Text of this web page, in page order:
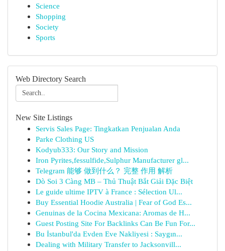
Science
Shopping
Society
Sports
Web Directory Search
New Site Listings
Servis Sales Page: Tingkatkan Penjualan Anda
Parke Clothing US
Kodyub333: Our Story and Mission
Iron Pyrites,fessulfide,Sulphur Manufacturer gl...
Telegram 能够 做到什么？ 完整 作用 解析
Dò Soi 3 Càng MB – Thủ Thuật Bắt Giải Đặc Biệt
Le guide ultime IPTV à France : Sélection Ul...
Buy Essential Hoodie Australia | Fear of God Es...
Genuinas de la Cocina Mexicana: Aromas de H...
Guest Posting Site For Backlinks Can Be Fun For...
Bu İstanbul'da Evden Eve Nakliyesi : Saygın...
Dealing with Military Transfer to Jacksonvill...